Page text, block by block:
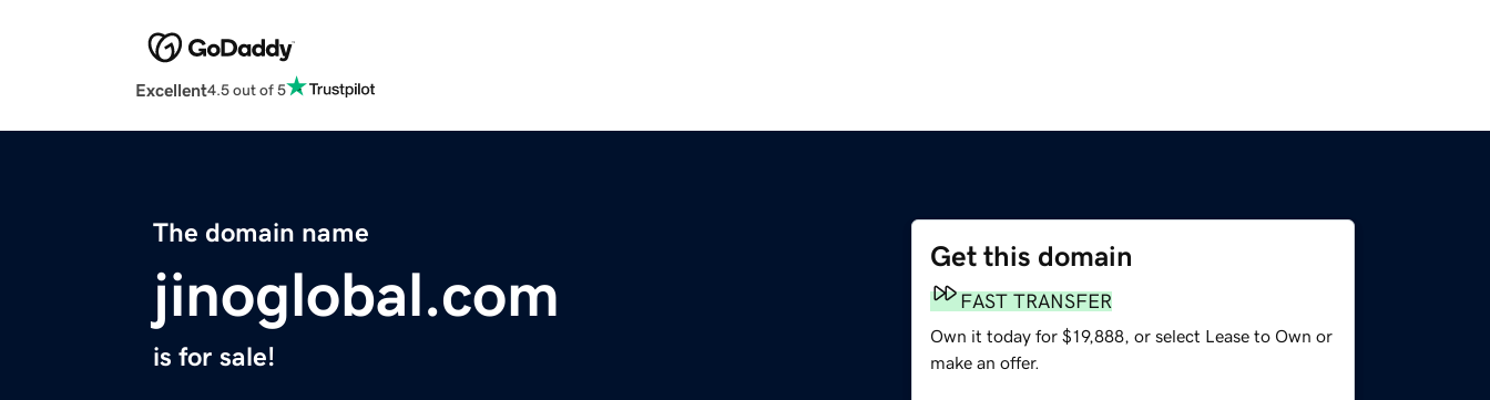
Excellent4.5 out of 5
The domain name
jinoglobal.com
is for sale!
Get this domain
FAST TRANSFER
Own it today for $19,888, or select Lease to Own or
make an offer.